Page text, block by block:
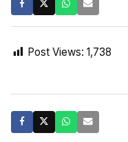
Post Views: 1,738